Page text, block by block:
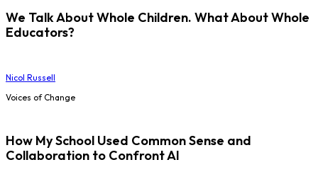
We Talk About Whole Children. What About Whole
Educators?
Nicol Russell
Voices of Change
How My School Used Common Sense and
Collaboration to Confront AI